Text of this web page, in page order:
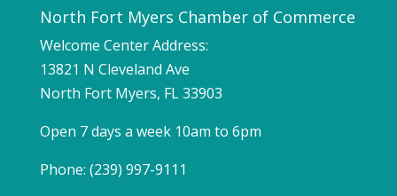
North Fort Myers Chamber of Commerce
Welcome Center Address:
13821 N Cleveland Ave
North Fort Myers, FL 33903
Open 7 days a week 10am to 6pm
Phone: (239) 997-9111